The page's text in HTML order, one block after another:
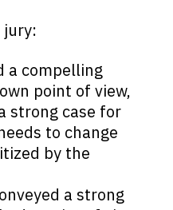
a compelling
point of view,
strong case for
to change
by the
a strong